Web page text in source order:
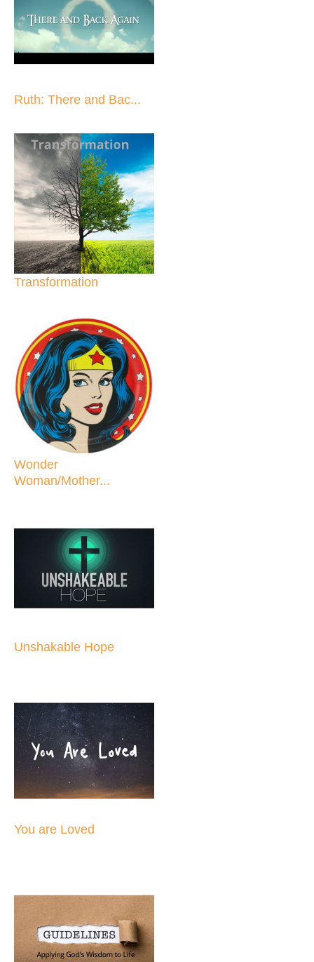
Ruth: There and Bac...
Transformation
Wonder
Woman/Mother...
Unshakable Hope
You are Loved